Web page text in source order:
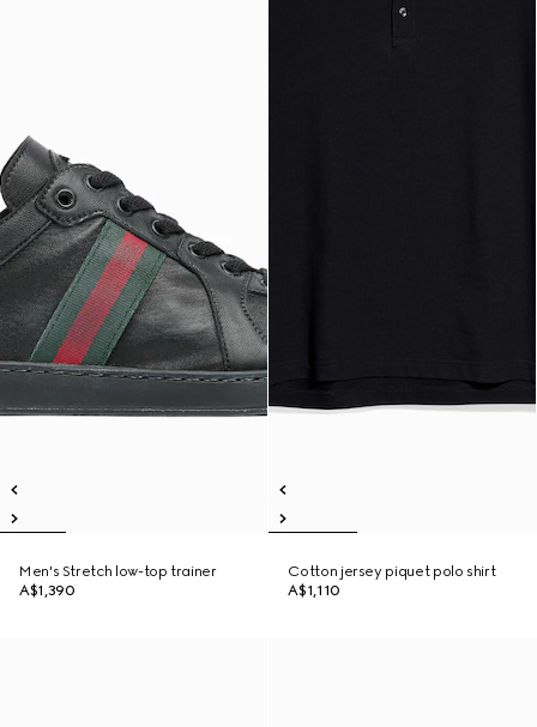
Men's Stretch low-top trainer
A$1,390
Cotton jersey piquet polo shirt
A$1,110